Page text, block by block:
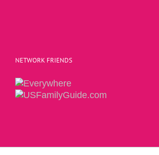
NETWORK FRIENDS